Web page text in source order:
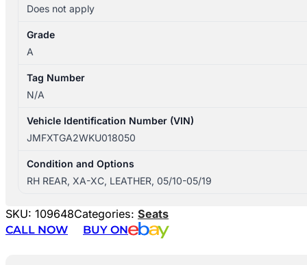
Does not apply
Grade
A
Tag Number
N/A
Vehicle Identification Number (VIN)
JMFXTGA2WKU018050
Condition and Options
RH REAR, XA-XC, LEATHER, 05/10-05/19
SKU: 109648Categories: Seats
CALL NOW
BUY ON